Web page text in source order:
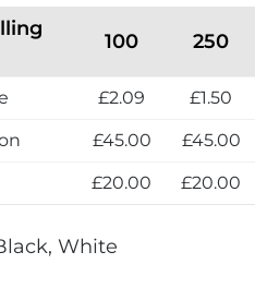
100 250
£2.09 £1.50
£45.00 £45.00
£20.00 £20.00
White